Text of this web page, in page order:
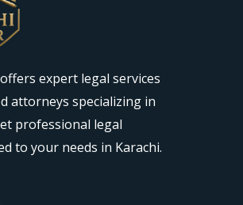
expert legal services
attorneys specializing in
professional legal
to your needs in Karachi.